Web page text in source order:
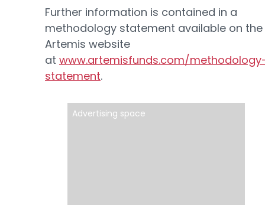
Further information is contained in a
methodology statement available on the
Artemis website
at www.artemisfunds.com/
statement.
Advertising space